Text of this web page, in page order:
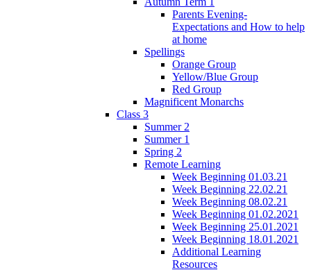
Parents Evening-
Expectations and How to help
at home
Spellings
Orange Group
Yellow/Blue Group
Red Group
Magnificent Monarchs
Class 3
Summer 2
Summer 1
Spring 2
Remote Learning
Week Beginning 01.03.21
Week Beginning 22.02.21
Week Beginning 08.02.21
Week Beginning 01.02.2021
Week Beginning 25.01.2021
Week Beginning 18.01.2021
Additional Learning
Resources